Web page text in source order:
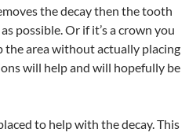
the decay then the tooth
possible. Or if it’s a crown you
the area without actually placing
will help and will hopefully be
to help with the decay. This